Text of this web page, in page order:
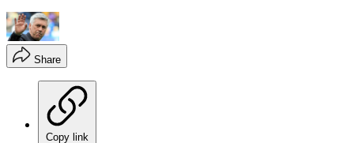
Share
Copy link